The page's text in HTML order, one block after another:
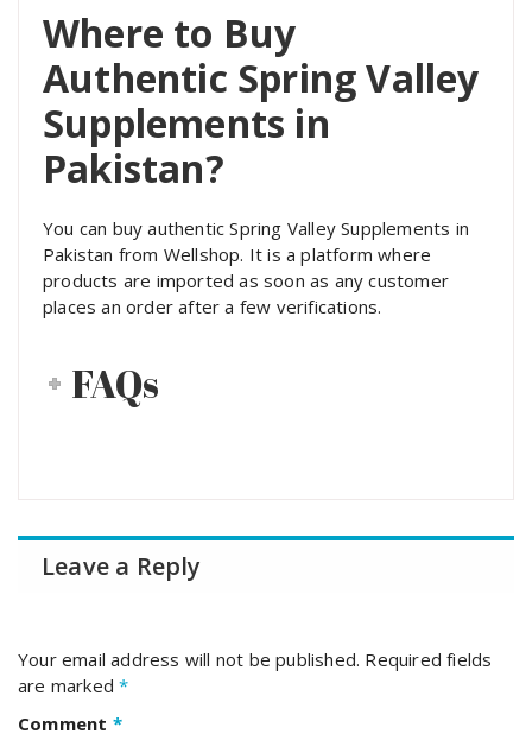
Where to Buy
Authentic Spring Valley
Supplements in
Pakistan?
You can buy authentic Spring Valley Supplements in
Pakistan from Wellshop. It is a platform where
products are imported as soon as any customer
places an order after a few verifications.
FAQs
Leave a Reply
Your email address will not be published. Required fields
are marked*
Comment *